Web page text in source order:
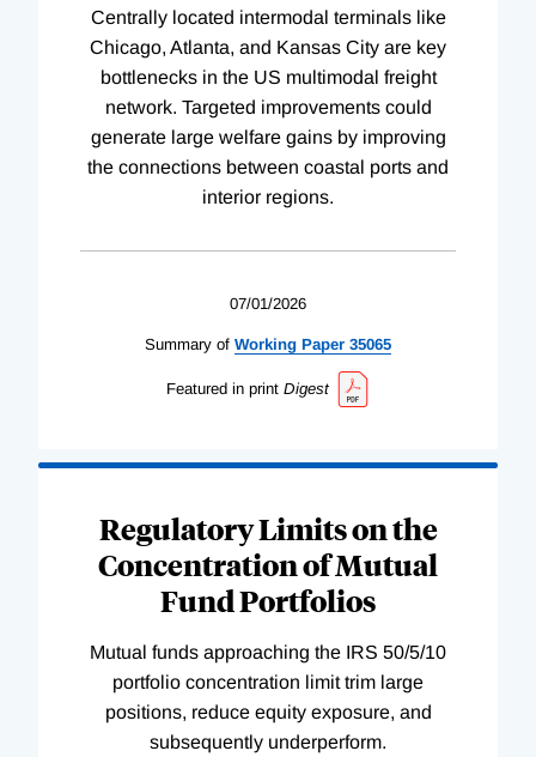
Centrally located intermodal terminals like
Chicago, Atlanta, and Kansas City are key
bottlenecks in the US multimodal freight
network. Targeted improvements could
generate large welfare gains by improving
the connections between coastal ports and
interior regions.
07/01/2026
Summary of Working Paper 35065
Featured in print Digest
Regulatory Limits on the
Concentration of Mutual
Fund Portfolios
Mutual funds approaching the IRS 50/5/10
portfolio concentration limit trim large
positions, reduce equity exposure, and
subsequently underperform.